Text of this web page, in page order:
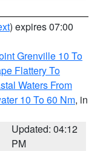
) expires 07:00
Grenville 10 To
Flattery To
Waters From
10 To 60 Nm, in
Updated: 04:12
PM